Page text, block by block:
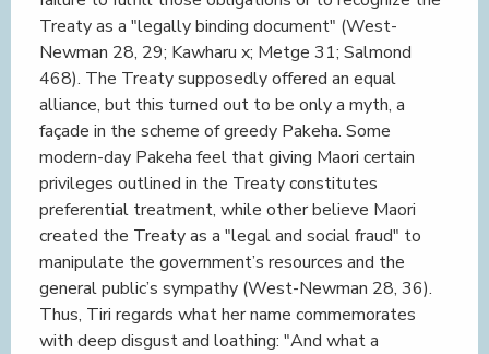
Treaty as a "legally binding document" (West-
Newman 28, 29; Kawharu x; Metge 31; Salmond
468). The Treaty supposedly offered an equal
alliance, but this turned out to be only a myth, a
façade in the scheme of greedy Pakeha. Some
modern-day Pakeha feel that giving Maori certain
privileges outlined in the Treaty constitutes
preferential treatment, while other believe Maori
created the Treaty as a "legal and social fraud" to
manipulate the government’s resources and the
general public’s sympathy (West-Newman 28, 36).
Thus, Tiri regards what her name commemorates
with deep disgust and loathing: "And what a